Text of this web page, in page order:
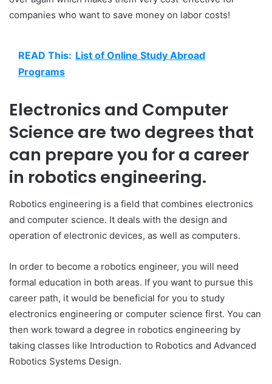
companies who want to save money on labor costs!
READ This: List of Online Study Abroad
Programs
Electronics and Computer
Science are two degrees that
can prepare you for a career
in robotics engineering.
Robotics engineering is a field that combines electronics
and computer science. It deals with the design and
operation of electronic devices, as well as computers.
In order to become a robotics engineer, you will need
formal education in both areas. If you want to pursue this
career path, it would be beneficial for you to study
electronics engineering or computer science first. You can
then work toward a degree in robotics engineering by
taking classes like Introduction to Robotics and Advanced
Robotics Systems Design.